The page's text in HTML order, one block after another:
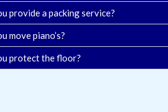
provide a packing service?
move piano’s?
protect the floor?